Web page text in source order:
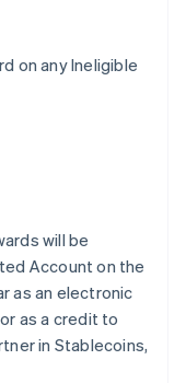
on any Ineligible
will be
Account on the
as an electronic
as a credit to
in Stablecoins,